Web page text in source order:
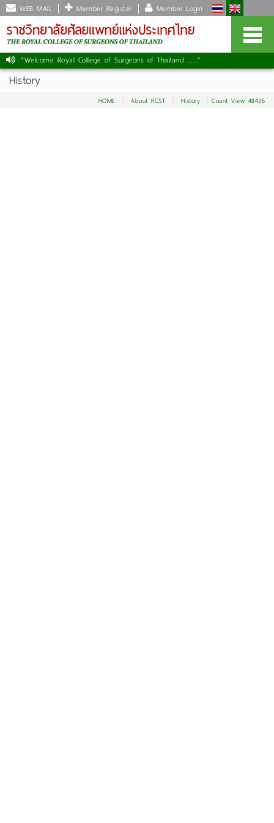
WEB MAIL Member Register Member Login
"Welcome Royal College of Surgeons of Thailand ......."
History
HOME About RCST History Count View 48436